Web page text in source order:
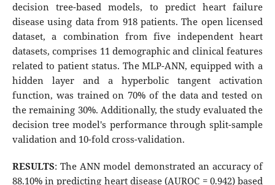
decision tree-based models, to predict heart failure
disease using data from 918 patients. The open licensed
dataset, a combination from five independent heart
datasets, comprises 11 demographic and clinical features
related to patient status. The MLP-ANN, equipped with a
hidden layer and a hyperbolic tangent activation
function, was trained on 70% of the data and tested on
the remaining 30%. Additionally, the study evaluated the
decision tree model's performance through split-sample
validation and 10-fold cross-validation.
RESULTS: The ANN model demonstrated an accuracy of
88.10% in predicting heart disease (AUROC = 0.942) based